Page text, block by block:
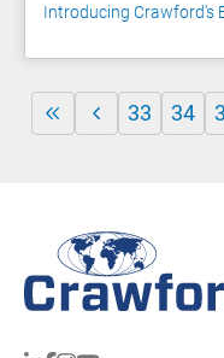
Introducing Crawford's
33 34